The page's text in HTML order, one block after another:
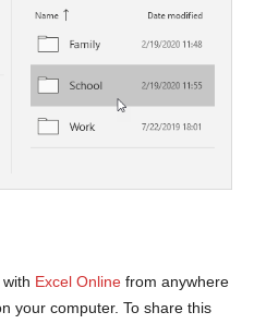
Excel Online from anywhere
your computer. To share this